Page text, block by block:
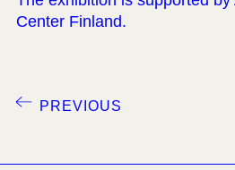
Center Finland.
PREVIOUS